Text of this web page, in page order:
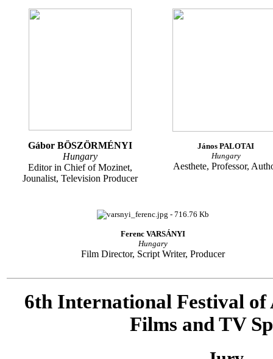
Gábor BÖSZÖRMÉNYI
Hungary
Editor in Chief of Mozinet,
Jounalist, Television Producer
János PALOTAI
Hungary
Aesthete, Professor,
Ferenc VARSÁNYI
Hungary
Film Director, Script Writer, Producer
6th International Festival of
Films and TV